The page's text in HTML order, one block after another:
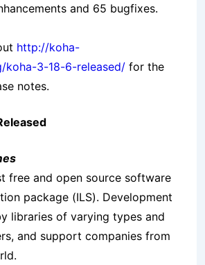
and 65 bugfixes.
http://koha-
koha-3-18-6-released/ for the
notes.
free and open source software
package (ILS). Development
libraries of varying types and
and support companies from